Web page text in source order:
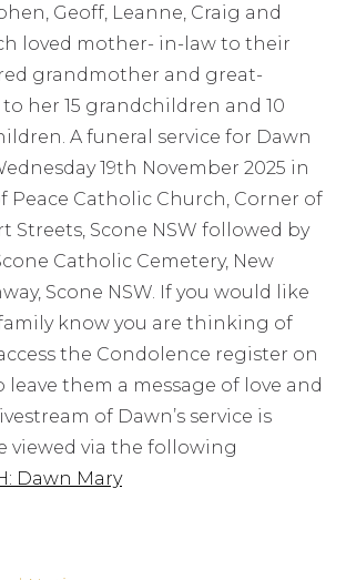
Geoff, Leanne, Craig and
loved mother- in-law to their
grandmother and great-
her 15 grandchildren and 10
A funeral service for Dawn
19th November 2025 in
Peace Catholic Church, Corner of
Streets, Scone NSW followed by
Catholic Cemetery, New
Scone NSW. If you would like
know you are thinking of
the Condolence register on
leave them a message of love and
of Dawn’s service is
viewed via the following
Dawn Mary